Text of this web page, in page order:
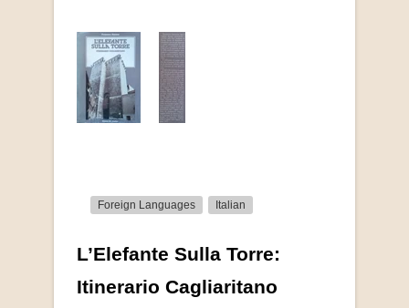
Foreign Languages Italian
L’Elefante Sulla Torre:
Itinerario Cagliaritano
More from this collection